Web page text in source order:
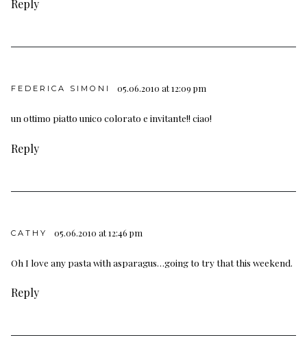
Reply
FEDERICA SIMONI 05.06.2010 at 12:09 pm
un ottimo piatto unico colorato e invitante!! ciao!
Reply
CATHY 05.06.2010 at 12:46 pm
Oh I love any pasta with asparagus…going to try that this weekend.
Reply